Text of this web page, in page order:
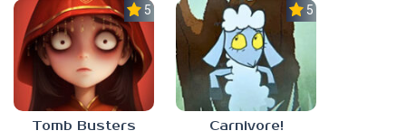
5.0
Tomb Busters
5.0
Carnivore!